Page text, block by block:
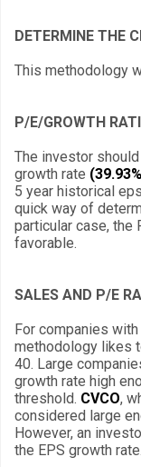
DETERMINE THE
This methodology
P/E/GROWTH
The investor
growth rate
5 year historical
quick way of
particular case, the
favorable.
SALES AND P/E
For companies
methodology likes
40. Large
growth rate high
threshold. CVCO,
considered large
However, an
the EPS growth rate.